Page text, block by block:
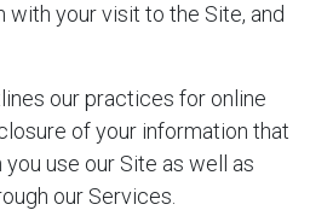
your visit to the Site, and
our practices for online
of your information that
use our Site as well as
our Services.